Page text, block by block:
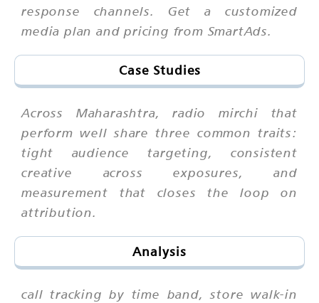
response channels. Get a customized
media plan and pricing from SmartAds.
Case Studies
Across Maharashtra, radio mirchi that
perform well share three common traits:
tight audience targeting, consistent
creative across exposures, and
measurement that closes the loop on
attribution.
Analysis
call tracking by time band, store walk-in